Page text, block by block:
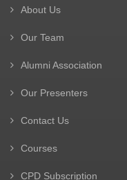
About Us
Our Team
Alumni Association
Our Presenters
Contact Us
Courses
CPD Subscription